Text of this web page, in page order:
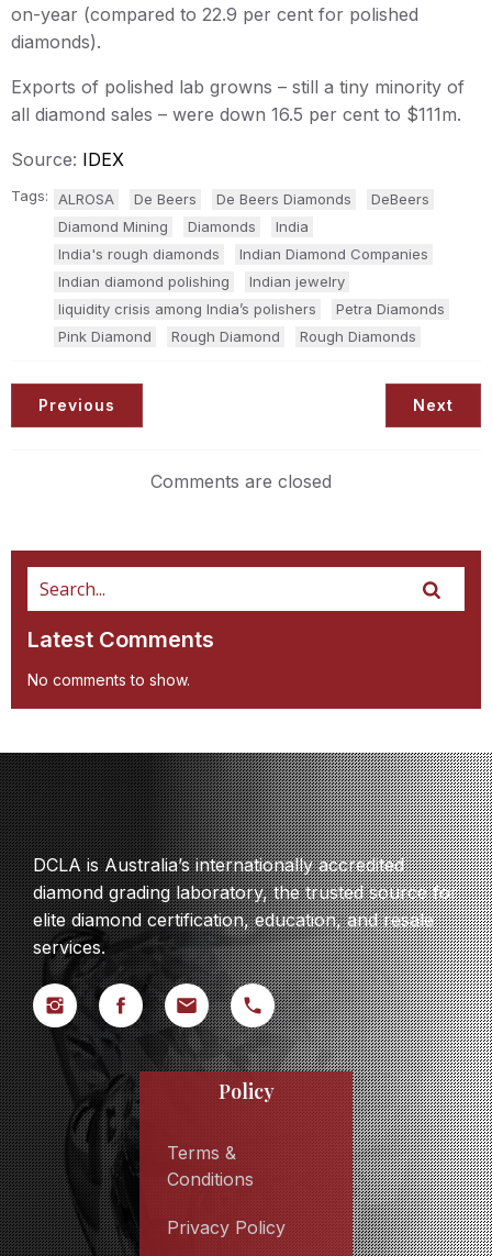
on-year (compared to 22.9 per cent for polished
diamonds).
Exports of polished lab growns – still a tiny minority of
all diamond sales – were down 16.5 per cent to $111m.
Source: IDEX
Tags: ALROSA De Beers De Beers Diamonds
DeBeers
Diamond Mining
Diamonds
India
India's rough diamonds
Indian Diamond Companies
Indian diamond polishing
Indian jewelry
liquidity crisis among India’s polishers
Petra Diamonds
Pink Diamond
Rough Diamond Rough Diamonds
Previous Next
Comments are closed
Latest Comments
No comments to show.
DCLA is Australia’s internationally accredited
diamond grading laboratory, the trusted source for
elite diamond certification, education, and resale
services.
Policy
Terms &
Conditions
Privacy Policy